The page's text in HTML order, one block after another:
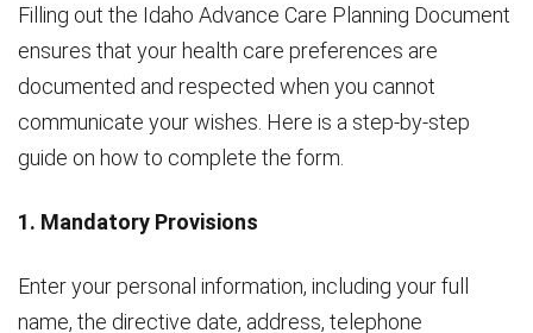
Filling out the Idaho Advance Care Planning Document
ensures that your health care preferences are
documented and respected when you cannot
communicate your wishes. Here is a step-by-step
guide on how to complete the form.
1. Mandatory Provisions
Enter your personal information, including your full
name, the directive date, address, telephone